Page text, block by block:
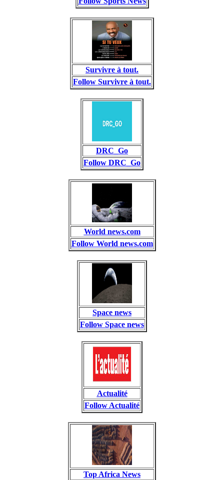
Survivre à tout.
Follow Survivre à tout.
DRC_Go
Follow DRC_Go
World news.com
Follow World news.com
Space news
Follow Space news
Actualité
Follow Actualité
Top Africa News